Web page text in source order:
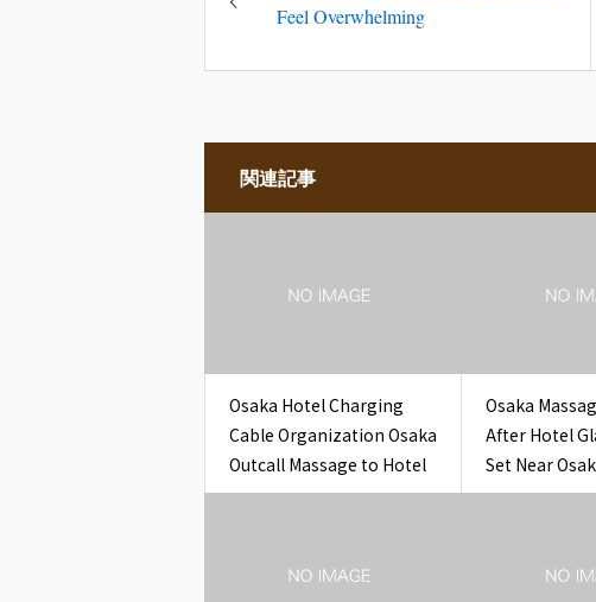
Feel Overwhelming
関連記事
Osaka Hotel Charging
Cable Organization Osaka
Outcall Massage to Hotel
Osaka
After Hotel
Set Near
Glasses